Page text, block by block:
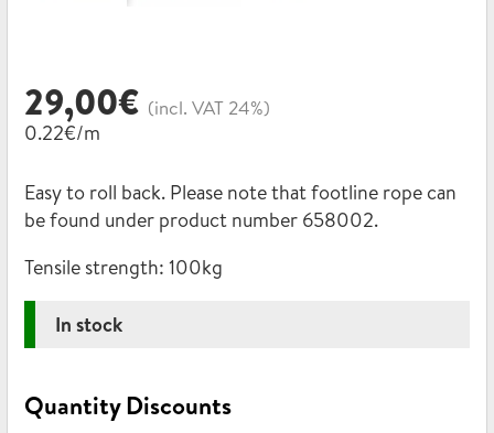
29,00€ (incl. VAT 24%)
0.22€/m
Easy to roll back. Please note that footline rope can
be found under product number 658002.
Tensile strength: 100kg
In stock
Quantity Discounts